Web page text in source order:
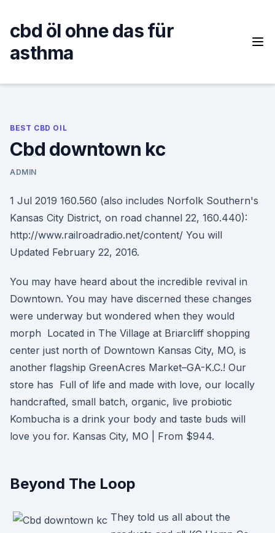
content
cbd öl ohne das für
asthma
BEST CBD OIL
Cbd downtown kc
ADMIN
1 Jul 2019 160.560 (also includes Norfolk Southern's
Kansas City District, on road channel 22, 160.440):
http://www.railroadradio.net/content/ You will
Updated February 22, 2016.
You may have heard about the incredible revival in
Downtown. You may have discerned these changes
were underway but wondered when they would
morph Located in The Village at Briarcliff shopping
center just north of Downtown Kansas City, MO, is
another flagship GreenAcres Market–GA-K.C.! Our
store has Full of life and made with love, our locally
handcrafted, small batch, organic, live probiotic
Kombucha is a drink your body and taste buds will
love you for. Kansas City, MO | From $944.
Beyond The Loop
They told us all about the